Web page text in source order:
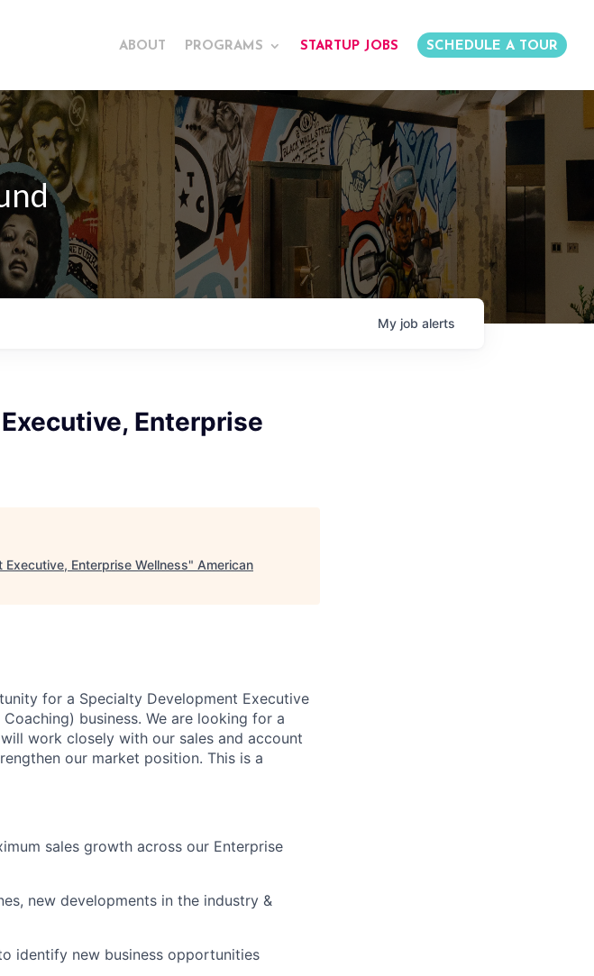
ABOUT PROGRAMS STARTUP JOBS SCHEDULE A TOUR
My job alerts
Enterprise
Executive, Enterprise Wellness" American
for a Specialty Development Executive
business. We are looking for a
work closely with our sales and account
our market position. This is a
sales growth across our Enterprise
new developments in the industry &
identify new business opportunities